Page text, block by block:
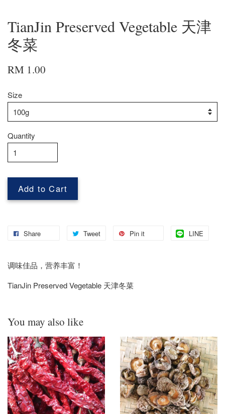
TianJin Preserved Vegetable 天津
冬菜
RM 1.00
Size
Quantity
Add to Cart
Share Tweet Pin it LINE
调味佳品，营养丰富！
TianJin Preserved Vegetable 天津冬菜
You may also like